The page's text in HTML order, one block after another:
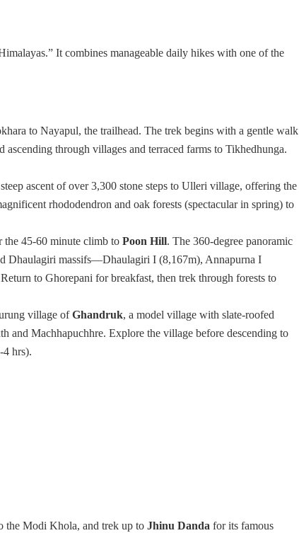
It combines manageable daily hikes with one of the
to Nayapul, the trailhead. The trek begins with a gentle walk
through villages and terraced farms to Tikhedhunga.
ascent of over 3,300 stone steps to Ulleri village, offering the
rhododendron and oak forests (spectacular in spring) to
the 45-60 minute climb to Poon Hill. The 360-degree panoramic
Dhaulagiri massifs—Dhaulagiri I (8,167m), Annapurna I
to Ghorepani for breakfast, then trek through forests to
village ofGhandruk, a model village with slate-roofed
and Machhapuchhre. Explore the village before descending to
hrs).
the Modi Khola, and trek up to Jhinu Danda for its famous